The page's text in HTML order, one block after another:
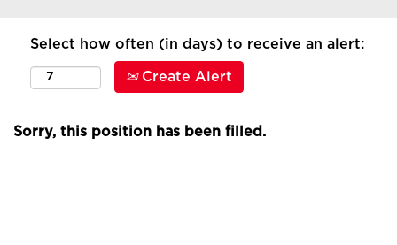
Select how often (in days) to receive an alert:
Create Alert
Sorry, this position has been filled.